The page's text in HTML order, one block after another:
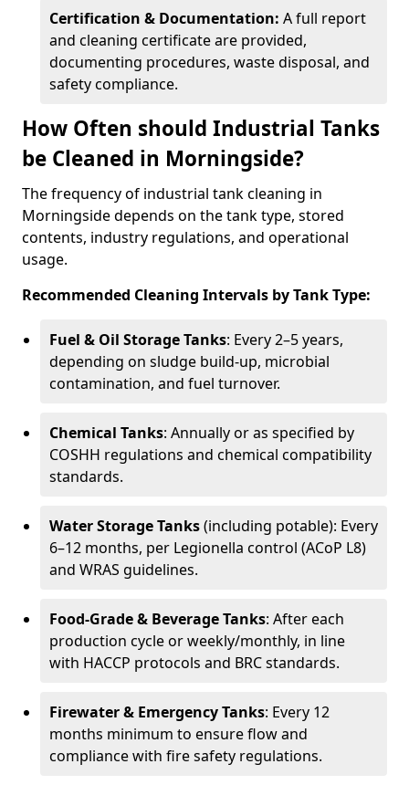
Certification & Documentation: A full report
and cleaning certificate are provided,
documenting procedures, waste disposal, and
safety compliance.
How Often should Industrial Tanks
be Cleaned in Morningside?
The frequency of industrial tank cleaning in
Morningside depends on the tank type, stored
contents, industry regulations, and operational
usage.
Recommended Cleaning Intervals by Tank Type:
Fuel & Oil Storage Tanks: Every 2–5 years,
depending on sludge build-up, microbial
contamination, and fuel turnover.
Chemical Tanks: Annually or as specified by
COSHH regulations and chemical compatibility
standards.
Water Storage Tanks(including potable): Every
6–12 months, per Legionella control (ACoP L8)
and WRAS guidelines.
Food-Grade & Beverage Tanks: After each
production cycle or weekly/monthly, in line
with HACCP protocols and BRC standards.
Firewater & Emergency Tanks: Every 12
months minimum to ensure flow and
compliance with fire safety regulations.